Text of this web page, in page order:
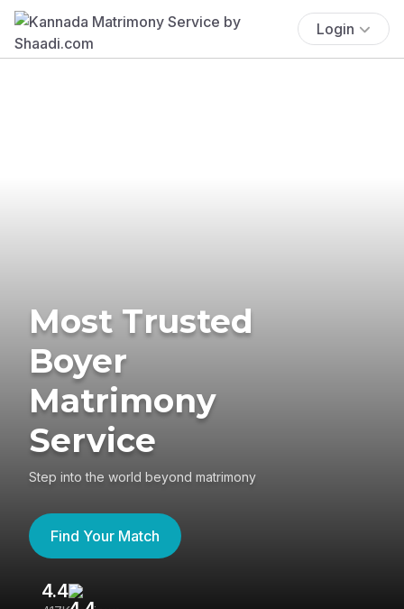
Login
Most Trusted
Boyer
Matrimony
Service
Step into the world beyond matrimony
Find Your Match
4.4